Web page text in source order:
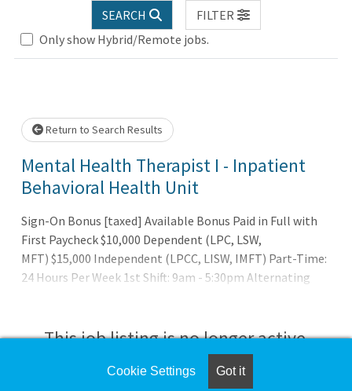
SEARCH
FILTER
Only show Hybrid/Remote jobs.
Loading... Please wait.
Return to Search Results
Mental Health Therapist I - Inpatient
Behavioral Health Unit
Sign-On Bonus [taxed] Available Bonus Paid in Full with
First Paycheck $10,000 Dependent (LPC, LSW,
MFT) $15,000 Independent (LPCC, LISW, IMFT) Part-Time:
24 Hours Per Week 1st Shift: 9am - 5:30pm Alternating
This job listing is no longer active.
Check the left side of the screen for similar
Cookie Settings Got it